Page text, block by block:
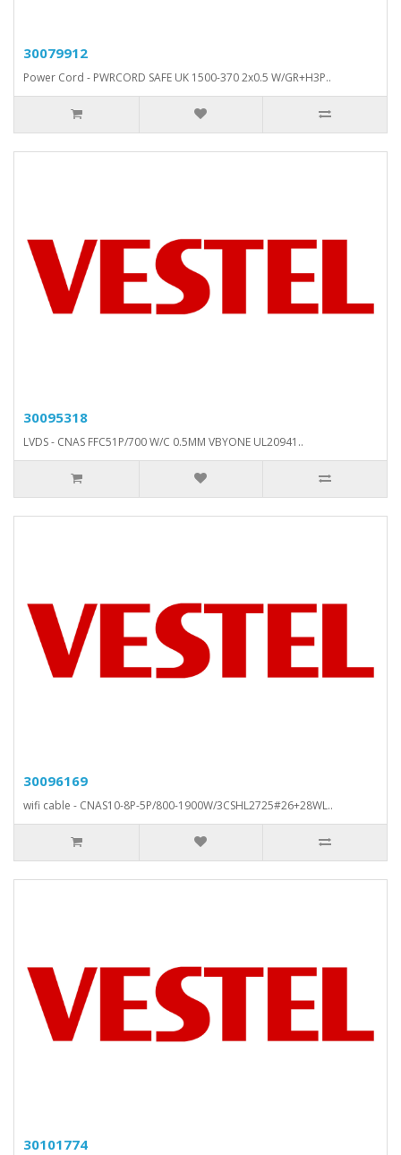
30079912
Power Cord - PWRCORD SAFE UK 1500-370 2x0.5 W/GR+H3P..
30095318
LVDS - CNAS FFC51P/700 W/C 0.5MM VBYONE UL20941..
30096169
wifi cable - CNAS10-8P-5P/800-1900W/3CSHL2725#26+28WL..
30101774